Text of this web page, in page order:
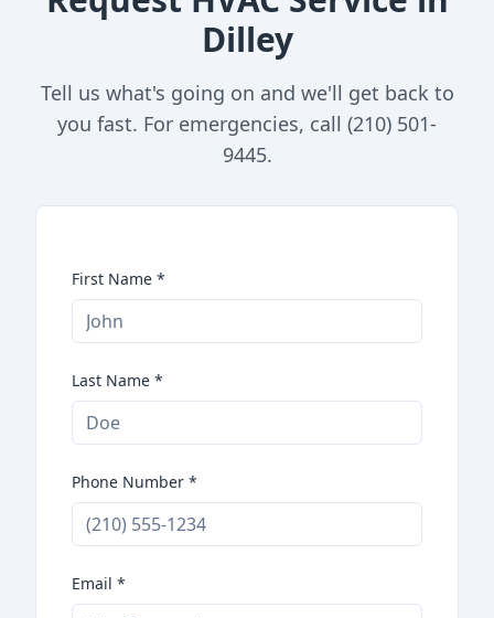
Dilley
Tell us what's going on and we'll get back to
you fast. For emergencies, call (210) 501-
9445.
First Name *
Last Name *
Phone Number *
Email *